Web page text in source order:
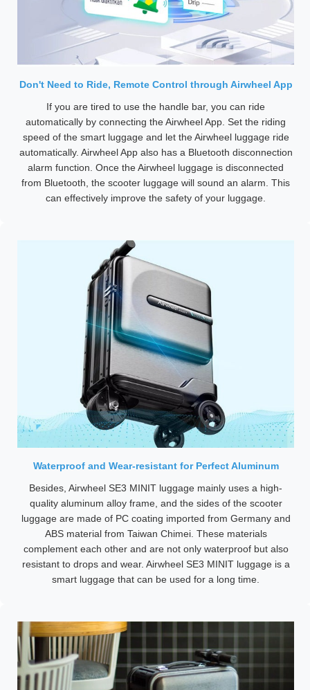
Don't Need to Ride, Remote Control through Airwheel App
If you are tired to use the handle bar, you can ride
automatically by connecting the Airwheel App. Set the riding
speed of the smart luggage and let the Airwheel luggage ride
automatically. Airwheel App also has a Bluetooth disconnection
alarm function. Once the Airwheel luggage is disconnected
from Bluetooth, the scooter luggage will sound an alarm. This
can effectively improve the safety of your luggage.
Waterproof and Wear-resistant for Perfect Aluminum
Besides, Airwheel SE3 MINIT luggage mainly uses a high-
quality aluminum alloy frame, and the sides of the scooter
luggage are made of PC coating imported from Germany and
ABS material from Taiwan Chimei. These materials
complement each other and are not only waterproof but also
resistant to drops and wear. Airwheel SE3 MINIT luggage is a
smart luggage that can be used for a long time.